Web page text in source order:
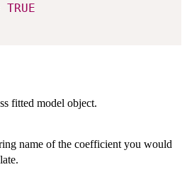
TRUE
fitted model object.
name of the coefficient you would